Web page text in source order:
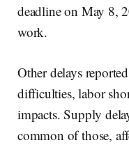
deadline on May 8,
work.
Other delays
difficulties, labor
impacts. Supply
common of those,